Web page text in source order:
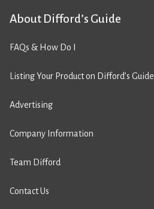
About Difford’s Guide
FAQs & How Do I
Listing Your Product on Difford’s Guide
Advertising
Company Information
Team Difford
Contact Us